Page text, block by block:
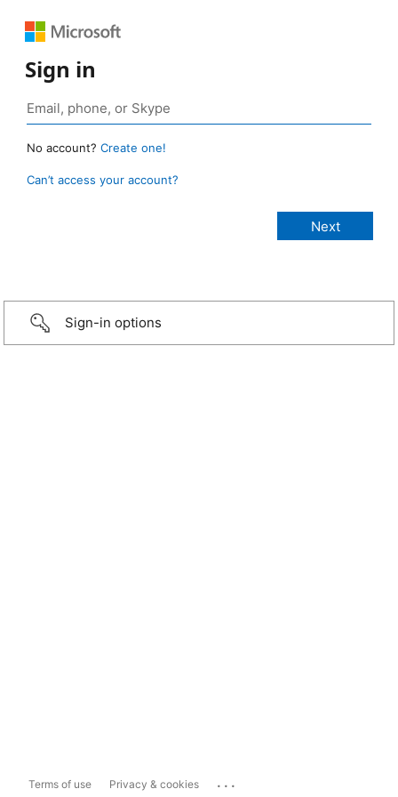
Sign in
No account? Create one!
Can’t access your account?
Sign-in options
Terms of use Privacy & cookies ...